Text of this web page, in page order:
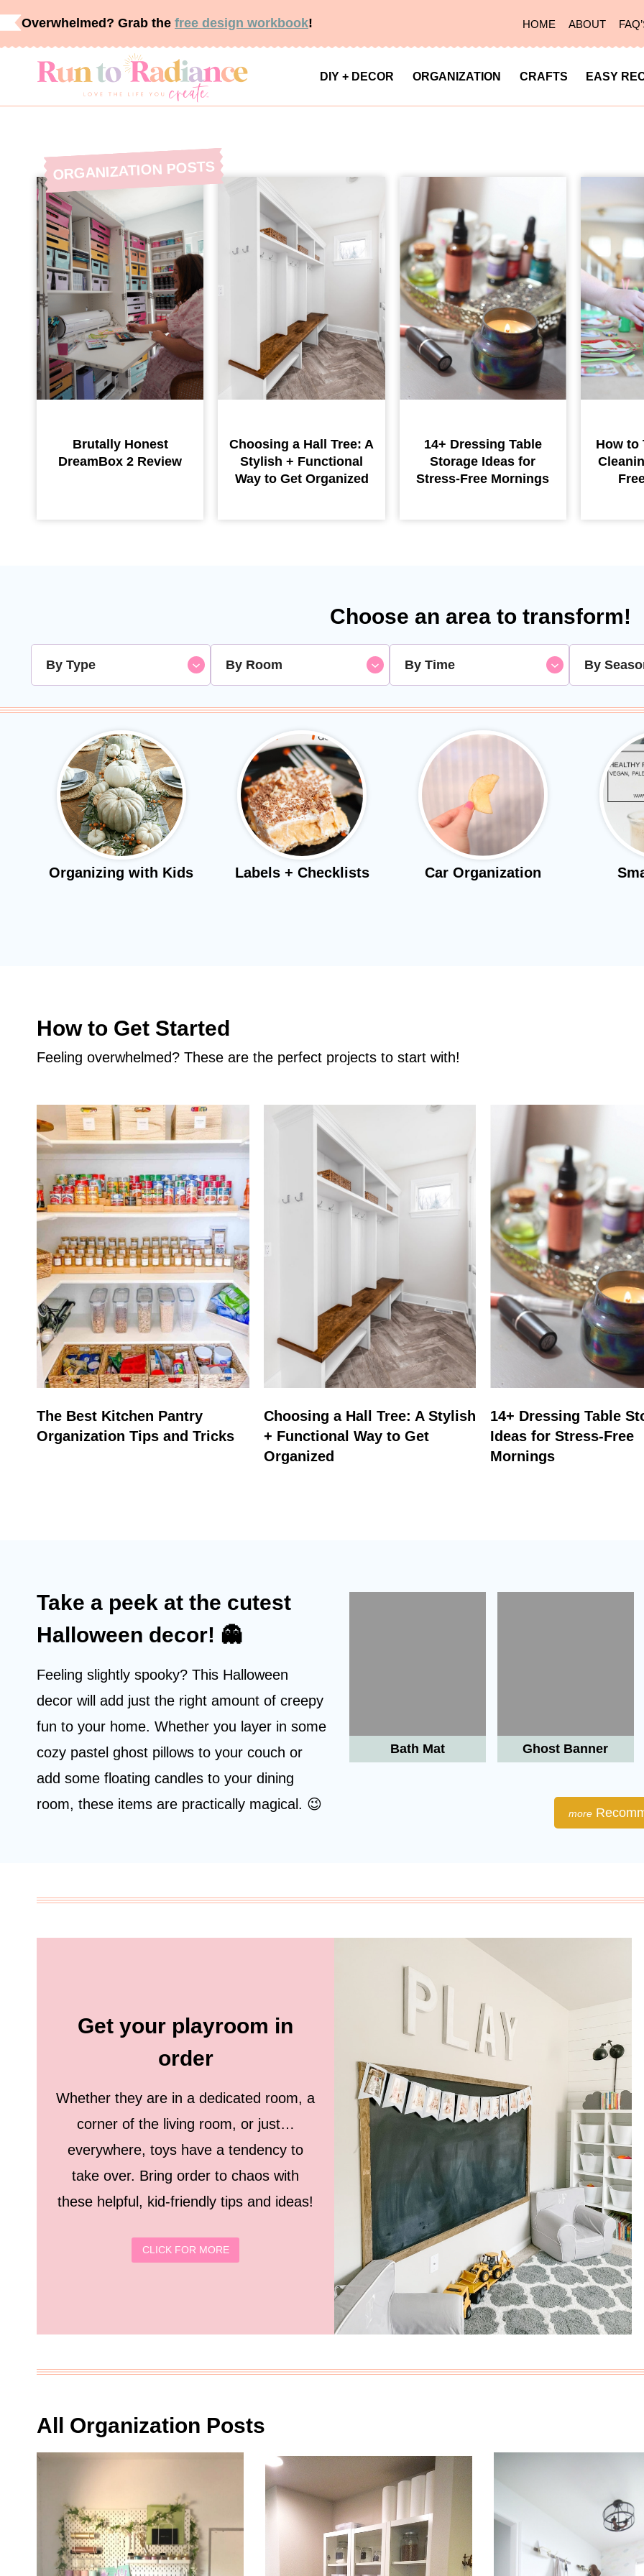
Skip
content
Overwhelmed? Grab the free design workbook! HOME ABOUT
DIY + DECOR ORGANIZATION CRAFTS EASY
ORGANIZATION POSTS
Brutally Honest
DreamBox 2 Review
Choosing a Hall Tree: A
Stylish + Functional
Way to Get Organized
14+ Dressing Table
Storage Ideas for
Stress-Free Mornings
How to
Choose an area to transform!
By Type By Room By Time By
Organizing with Kids Labels + Checklists Car Organization
How to Get Started
Feeling overwhelmed? These are the perfect projects to start with!
The Best Kitchen Pantry
Organization Tips and Tricks
Choosing a Hall Tree: A Stylish
+ Functional Way to Get
Organized
14+ Dressing Table
Ideas for Stress-Free
Mornings
Take a peek at the cutest
Halloween decor! 👻
Feeling slightly spooky? This Halloween
decor will add just the right amount of creepy
fun to your home. Whether you layer in some
cozy pastel ghost pillows to your couch or
add some floating candles to your dining
room, these items are practically magical. 😉
Bath Mat Ghost Banner
Get your playroom in
order
Whether they are in a dedicated room, a
corner of the living room, or just…
everywhere, toys have a tendency to
take over. Bring order to chaos with
these helpful, kid-friendly tips and ideas!
CLICK FOR MORE
All Organization Posts